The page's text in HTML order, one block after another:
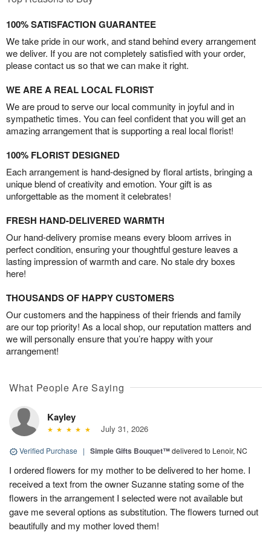
100% SATISFACTION GUARANTEE
We take pride in our work, and stand behind every arrangement
we deliver. If you are not completely satisfied with your order,
please contact us so that we can make it right.
WE ARE A REAL LOCAL FLORIST
We are proud to serve our local community in joyful and in
sympathetic times. You can feel confident that you will get an
amazing arrangement that is supporting a real local florist!
100% FLORIST DESIGNED
Each arrangement is hand-designed by floral artists, bringing a
unique blend of creativity and emotion. Your gift is as
unforgettable as the moment it celebrates!
FRESH HAND-DELIVERED WARMTH
Our hand-delivery promise means every bloom arrives in
perfect condition, ensuring your thoughtful gesture leaves a
lasting impression of warmth and care. No stale dry boxes
here!
THOUSANDS OF HAPPY CUSTOMERS
Our customers and the happiness of their friends and family
are our top priority! As a local shop, our reputation matters and
we will personally ensure that you’re happy with your
arrangement!
What People Are Saying
Kayley
July 31, 2026
Verified Purchase | Simple Gifts Bouquet™delivered to Lenoir, NC
I ordered flowers for my mother to be delivered to her home. I
received a text from the owner Suzanne stating some of the
flowers in the arrangement I selected were not available but
gave me several options as substitution. The flowers turned out
beautifully and my mother loved them!